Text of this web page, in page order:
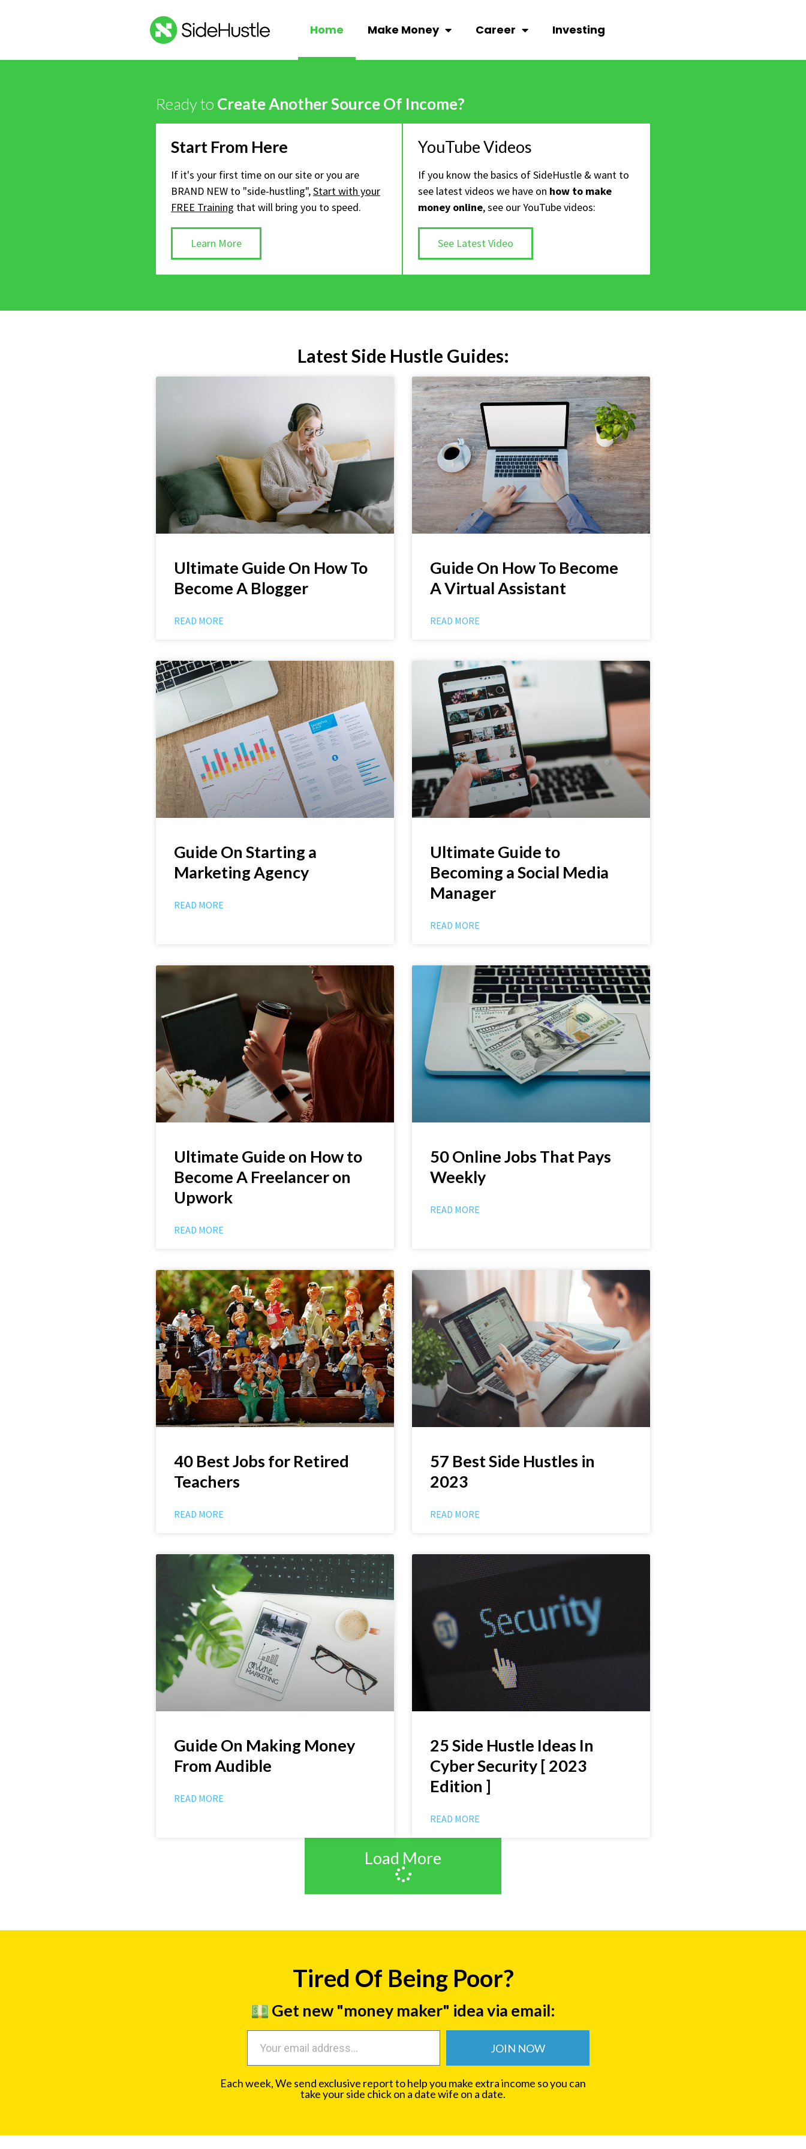
Home Make Money Career Investing
Ready to Create Another Source Of Income?
Start From Here
If it's your first time on our site or you are
BRAND NEW to "side-hustling",Start with your
FREE Training that will bring you to speed.
Learn More
YouTube Videos
If you know the basics of SideHustle & want to
see latest videos we have on how to make
money online, see our YouTube videos:
See Latest Video
Latest Side Hustle Guides:
Ultimate Guide On How To
Become A Blogger
READ MORE
Guide On How To Become
A Virtual Assistant
READ MORE
Guide On Starting a
Marketing Agency
READ MORE
Ultimate Guide to
Becoming a Social Media
Manager
READ MORE
Ultimate Guide on How to
Become A Freelancer on
Upwork
READ MORE
50 Online Jobs That Pays
Weekly
READ MORE
40 Best Jobs for Retired
Teachers
READ MORE
57 Best Side Hustles in
2023
READ MORE
Guide On Making Money
From Audible
READ MORE
25 Side Hustle Ideas In
Cyber Security [ 2023
Edition ]
READ MORE
Load More
Tired Of Being Poor?
Get new "money maker" idea via email:
JOIN NOW
Each week, We send exclusive report to help you make extra income so you can
take your side chick on a date wife on a date.